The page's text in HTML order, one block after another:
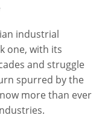
industrial
one, with its
and struggle
spurred by the
more than ever